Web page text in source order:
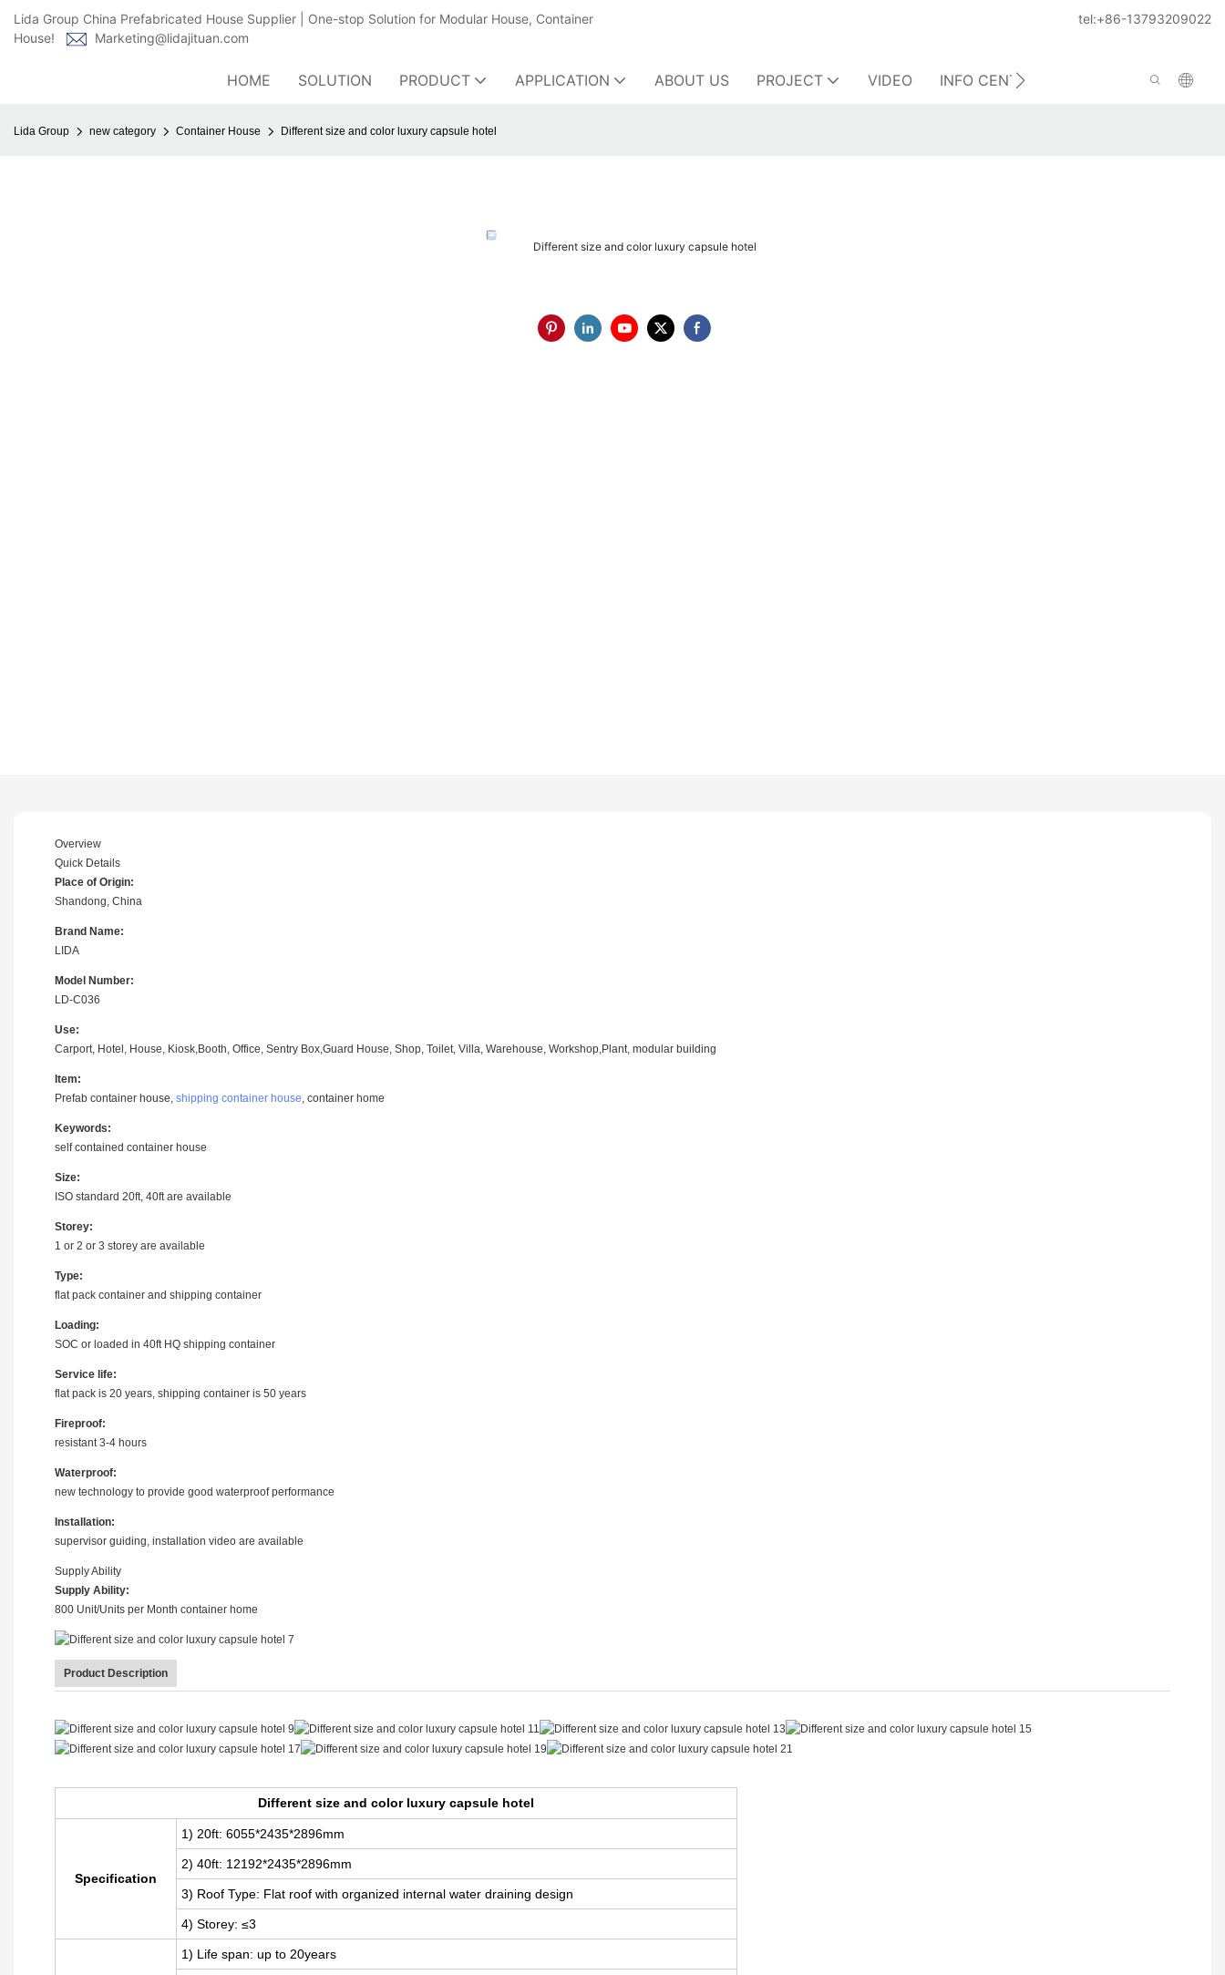
Lida Group China Prefabricated House Supplier | One-stop Solution for Modular House, Container
House!
Marketing@lidajituan.com
tel:+86-13793209022
HOME SOLUTION PRODUCT APPLICATION ABOUT US PROJECT VIDEO INFO CENTER CONTACT US
Lida Group new category Container House Different size and color luxury capsule hotel
Different size and color luxury capsule hotel
Overview
Quick Details
Place of Origin:
Shandong, China
Brand Name:
LIDA
Model Number:
LD-C036
Use:
Carport, Hotel, House, Kiosk,Booth, Office, Sentry Box,Guard House, Shop, Toilet, Villa, Warehouse, Workshop,Plant, modular building
Item:
Prefab container house, shipping container house , container home
Keywords:
self contained container house
Size:
ISO standard 20ft, 40ft are available
Storey:
1 or 2 or 3 storey are available
Type:
flat pack container and shipping container
Loading:
SOC or loaded in 40ft HQ shipping container
Service life:
flat pack is 20 years, shipping container is 50 years
Fireproof:
resistant 3-4 hours
Waterproof:
new technology to provide good waterproof performance
Installation:
supervisor guiding, installation video are available
Supply Ability
Supply Ability:
800 Unit/Units per Month container home
Product Description
Different size and color luxury capsule hotel
Specification
1) 20ft: 6055*2435*2896mm
2) 40ft: 12192*2435*2896mm
3) Roof Type: Flat roof with organized internal water draining design
4) Storey: ≤3
1) Life span: up to 20years